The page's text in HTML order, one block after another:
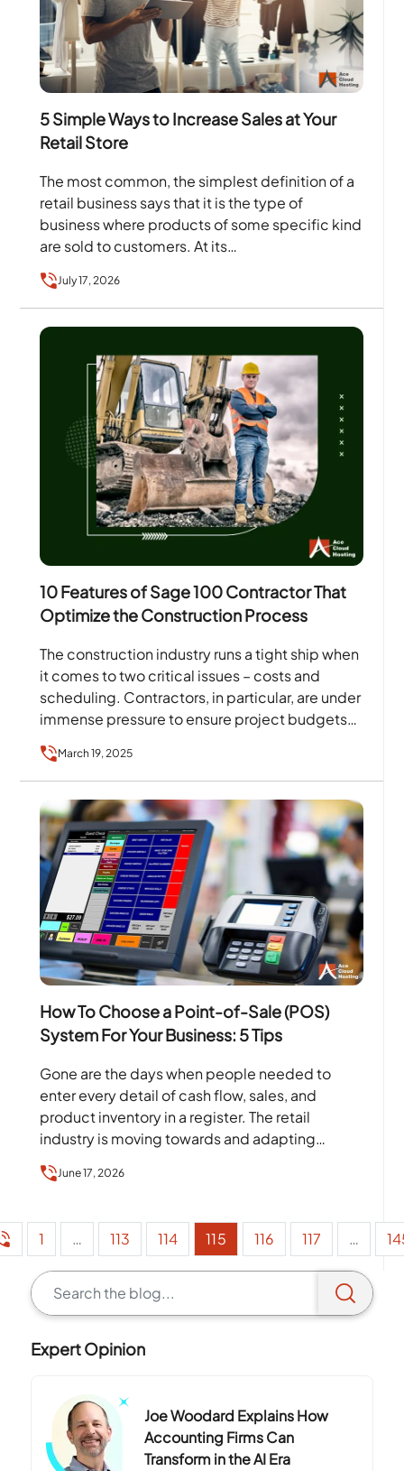
5 Simple Ways to Increase Sales at Your
Retail Store
The most common, the simplest definition of a
retail business says that it is the type of
business where products of some specific kind
are sold to customers. At its…
July 17, 2026
10 Features of Sage 100 Contractor That
Optimize the Construction Process
The construction industry runs a tight ship when
it comes to two critical issues – costs and
scheduling. Contractors, in particular, are under
immense pressure to ensure project budgets
and…
March 19, 2025
How To Choose a Point-of-Sale (POS)
System For Your Business: 5 Tips
Gone are the days when people needed to
enter every detail of cash flow, sales, and
product inventory in a register. The retail
industry is moving towards and adapting
June 17, 2026
1 … 113 114 115 116 117 …
Expert Opinion
Joe Woodard Explains How
Accounting Firms Can
Transform in the AI Era